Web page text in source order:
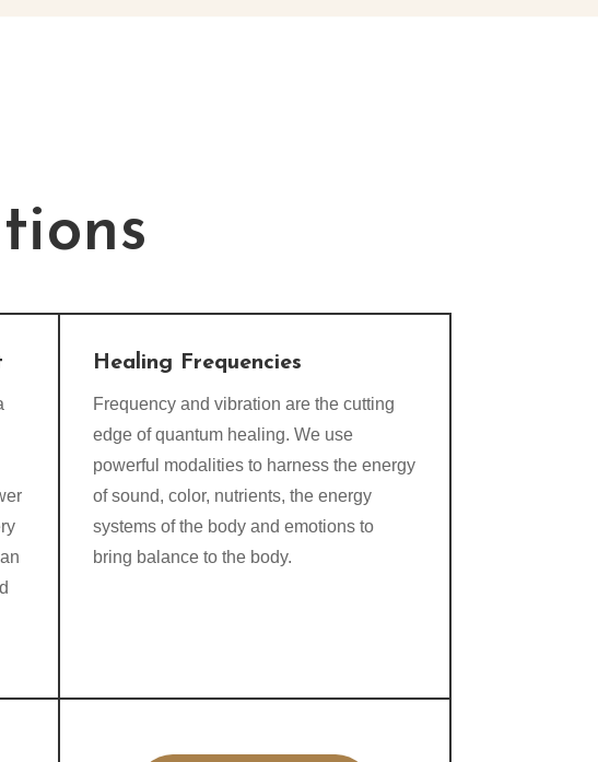
Healing Frequencies
Frequency and vibration are the cutting
edge of quantum healing. We use
powerful modalities to harness the energy
of sound, color, nutrients, the energy
systems of the body and emotions to
bring balance to the body.